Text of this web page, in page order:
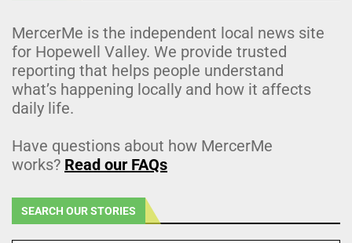
MercerMe is the independent local news site
for Hopewell Valley. We provide trusted
reporting that helps people understand
what’s happening locally and how it affects
daily life.
Have questions about how MercerMe
works? Read our FAQs
SEARCH OUR STORIES